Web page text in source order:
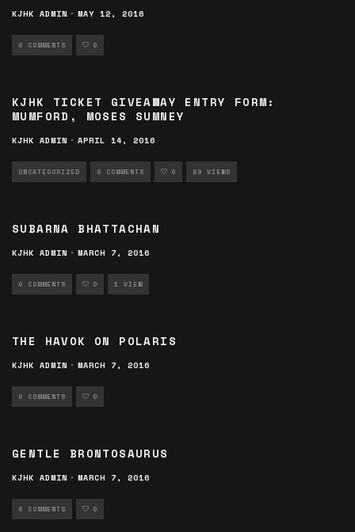
KJHK ADMIN · MAY 12, 2016
0 COMMENTS 0
KJHK TICKET GIVEAWAY ENTRY FORM:
MUMFORD, MOSES SUMNEY
KJHK ADMIN · APRIL 14, 2016
UNCATEGORIZED 0 COMMENTS 0 29 VIEWS
SUBARNA BHATTACHAN
KJHK ADMIN · MARCH 7, 2016
0 COMMENTS 0 1 VIEW
THE HAVOK ON POLARIS
KJHK ADMIN · MARCH 7, 2016
0 COMMENTS 0
GENTLE BRONTOSAURUS
KJHK ADMIN · MARCH 7, 2016
0 COMMENTS 0